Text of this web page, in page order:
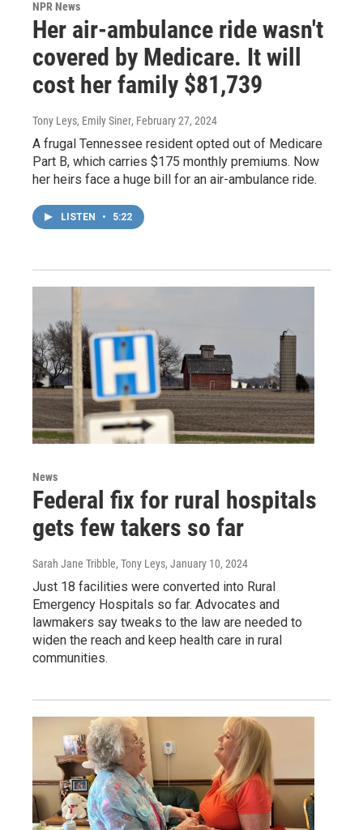
NPR News
Her air-ambulance ride wasn't
covered by Medicare. It will
cost her family $81,739
Tony Leys, Emily Siner, February 27, 2024
A frugal Tennessee resident opted out of Medicare
Part B, which carries $175 monthly premiums. Now
her heirs face a huge bill for an air-ambulance ride.
LISTEN • 5:22
News
Federal fix for rural hospitals
gets few takers so far
Sarah Jane Tribble, Tony Leys, January 10, 2024
Just 18 facilities were converted into Rural
Emergency Hospitals so far. Advocates and
lawmakers say tweaks to the law are needed to
widen the reach and keep health care in rural
communities.